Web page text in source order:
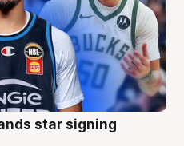
star signing